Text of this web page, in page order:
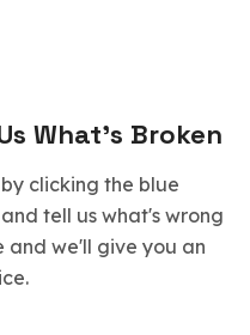
What’s Broken
clicking the blue
tell us what's wrong
and we'll give you an